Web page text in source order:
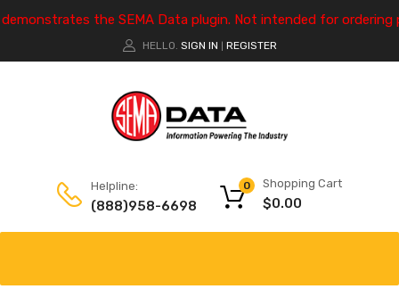
the SEMA Data plugin. Not intended for ordering
HELLO. SIGN IN REGISTER
Helpline:
(888)958-6698
Shopping Cart
$0.00
0